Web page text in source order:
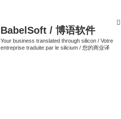
BabelSoft / 博语软件
Your business translated through silicon / Votre
entreprise traduite par le silicium / 您的商业译